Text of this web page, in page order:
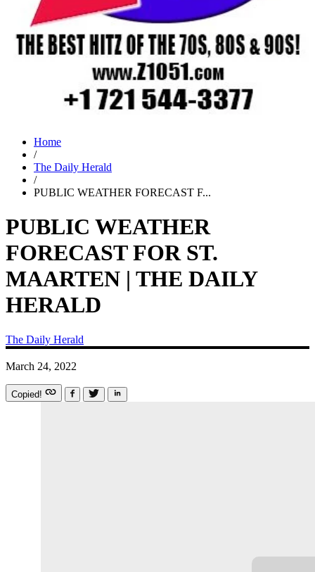
Home
/
The Daily Herald
/
PUBLIC WEATHER FORECAST F...
PUBLIC WEATHER
FORECAST FOR ST.
MAARTEN | THE DAILY
HERALD
The Daily Herald
March 24, 2022
Copied!